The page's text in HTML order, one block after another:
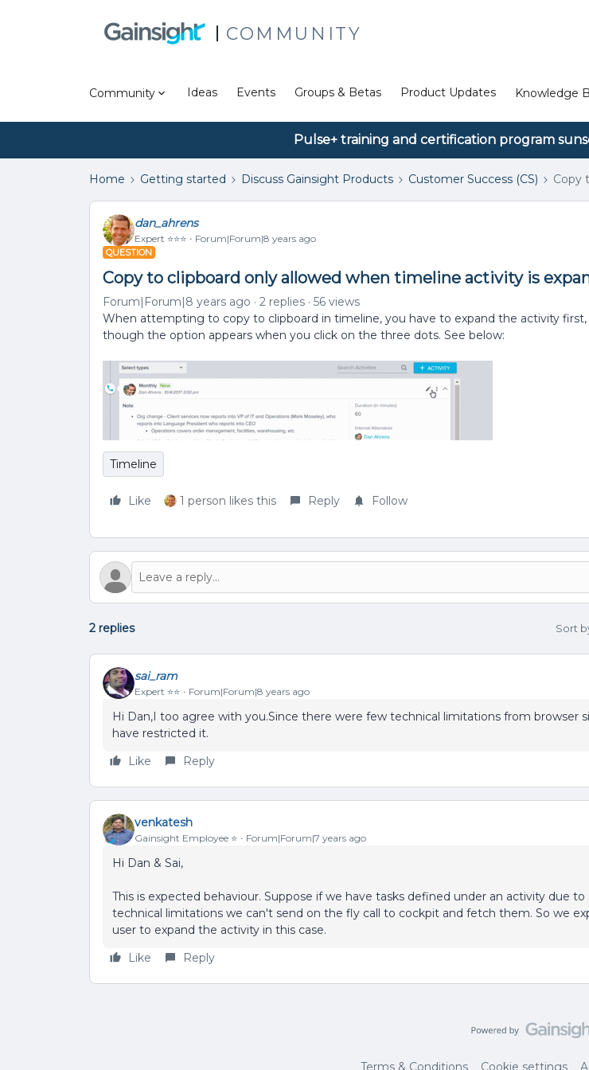
COMMUNITY
Community Ideas Events Groups & Betas Product Updates Knowledge
Pulse+ training and certification program
Home Getting started Discuss Gainsight Products Customer Success (CS) Copy
dan_ahrens
Expert ⭐️⭐️⭐️ Forum|Forum|8 years ago
QUESTION
Copy to clipboard only allowed when timeline activity is
Forum|Forum|8 years ago 2 replies
56 views
When attempting to copy to clipboard in timeline, you have to expand the activity first,
though the option appears when you click on the three dots. See below:
Timeline
Like 1 person likes this Reply Follow
2 replies Sort
sai_ram
Expert ⭐️⭐️ Forum|Forum|8 years ago
Hi Dan,I too agree with you.Since there were few technical limitations from browser
have restricted it.
Like
Reply
venkatesh
Gainsight Employee ⭐️ Forum|Forum|7 years ago
Hi Dan & Sai,
This is expected behaviour. Suppose if we have tasks defined under an activity due to
technical limitations we can't send on the fly call to cockpit and fetch them. So we
user to expand the activity in this case.
Like
Reply
Terms & Conditions Cookie settings